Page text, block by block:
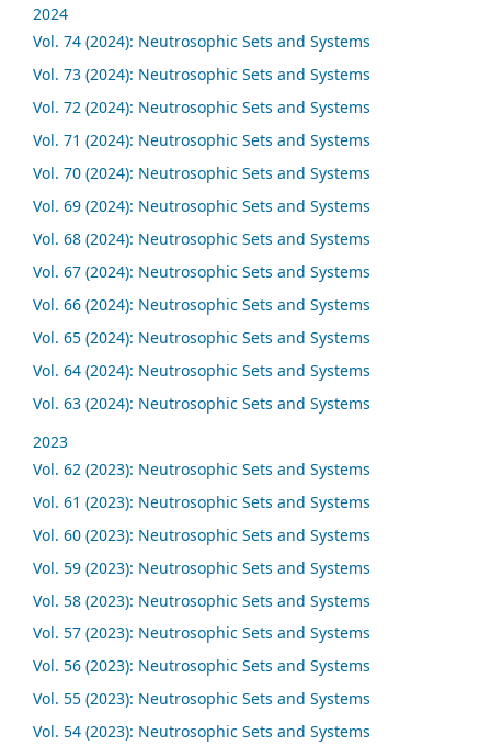
2024
Vol. 74 (2024): Neutrosophic Sets and Systems
Vol. 73 (2024): Neutrosophic Sets and Systems
Vol. 72 (2024): Neutrosophic Sets and Systems
Vol. 71 (2024): Neutrosophic Sets and Systems
Vol. 70 (2024): Neutrosophic Sets and Systems
Vol. 69 (2024): Neutrosophic Sets and Systems
Vol. 68 (2024): Neutrosophic Sets and Systems
Vol. 67 (2024): Neutrosophic Sets and Systems
Vol. 66 (2024): Neutrosophic Sets and Systems
Vol. 65 (2024): Neutrosophic Sets and Systems
Vol. 64 (2024): Neutrosophic Sets and Systems
Vol. 63 (2024): Neutrosophic Sets and Systems
2023
Vol. 62 (2023): Neutrosophic Sets and Systems
Vol. 61 (2023): Neutrosophic Sets and Systems
Vol. 60 (2023): Neutrosophic Sets and Systems
Vol. 59 (2023): Neutrosophic Sets and Systems
Vol. 58 (2023): Neutrosophic Sets and Systems
Vol. 57 (2023): Neutrosophic Sets and Systems
Vol. 56 (2023): Neutrosophic Sets and Systems
Vol. 55 (2023): Neutrosophic Sets and Systems
Vol. 54 (2023): Neutrosophic Sets and Systems